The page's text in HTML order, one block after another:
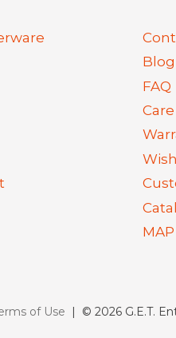
Blog
FAQ
of Use | © 2026 G.E.T.